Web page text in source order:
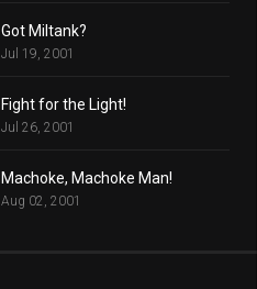
Got Miltank?
Jul 19, 2001
Fight for the Light!
Jul 26, 2001
Machoke, Machoke Man!
Aug 02, 2001